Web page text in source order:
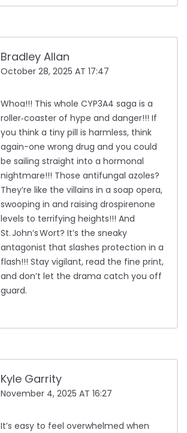
Bradley Allan
October 28, 2025 AT 17:47
Whoa!!! This whole CYP3A4 saga is a
roller‑coaster of hype and danger!!! If
you think a tiny pill is harmless, think
again-one wrong drug and you could
be sailing straight into a hormonal
nightmare!!! Those antifungal azoles?
They’re like the villains in a soap opera,
swooping in and raising drospirenone
levels to terrifying heights!!! And
St. John’s Wort? It’s the sneaky
antagonist that slashes protection in a
flash!!! Stay vigilant, read the fine print,
and don’t let the drama catch you off
guard.
Kyle Garrity
November 4, 2025 AT 16:27
It’s easy to feel overwhelmed when